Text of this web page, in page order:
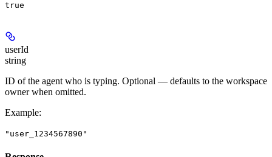
true
userId
string
ID of the agent who is typing. Optional — defaults to the workspace
owner when omitted.
Example:
"user_1234567890"